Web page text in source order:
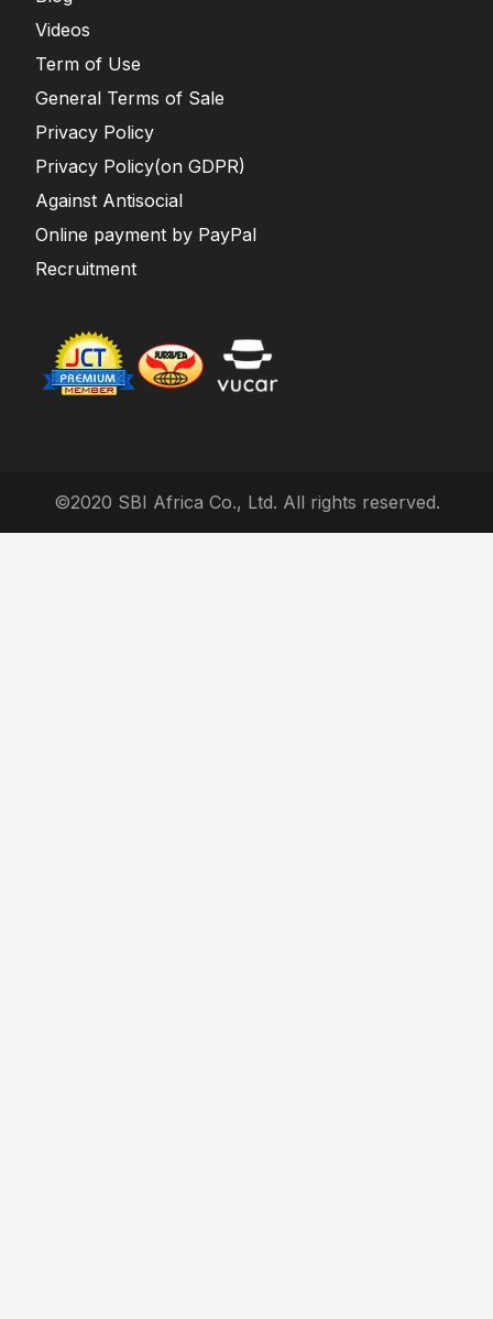
Videos
Term of Use
General Terms of Sale
Privacy Policy
Privacy Policy(on GDPR)
Against Antisocial
Online payment by PayPal
Recruitment
©2020 SBI Africa Co., Ltd. All rights reserved.